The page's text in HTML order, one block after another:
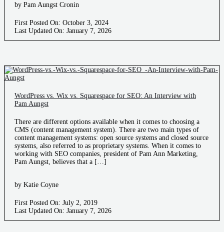
by Pam Aungst Cronin
First Posted On: October 3, 2024
Last Updated On: January 7, 2026
WordPress vs. Wix vs. Squarespace for SEO: An Interview with
Pam Aungst
There are different options available when it comes to choosing a
CMS (content management system). There are two main types of
content management systems: open source systems and closed source
systems, also referred to as proprietary systems. When it comes to
working with SEO companies, president of Pam Ann Marketing,
Pam Aungst, believes that a […]
by Katie Coyne
First Posted On: July 2, 2019
Last Updated On: January 7, 2026